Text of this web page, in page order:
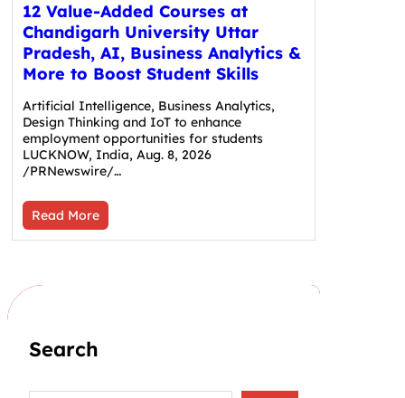
12 Value-Added Courses at
Chandigarh University Uttar
Pradesh, AI, Business Analytics &
More to Boost Student Skills
Artificial Intelligence, Business Analytics,
Design Thinking and IoT to enhance
employment opportunities for students
LUCKNOW, India, Aug. 8, 2026
/PRNewswire/…
Read More
Search